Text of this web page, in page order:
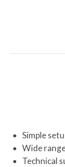
Simple
Wide
Technical